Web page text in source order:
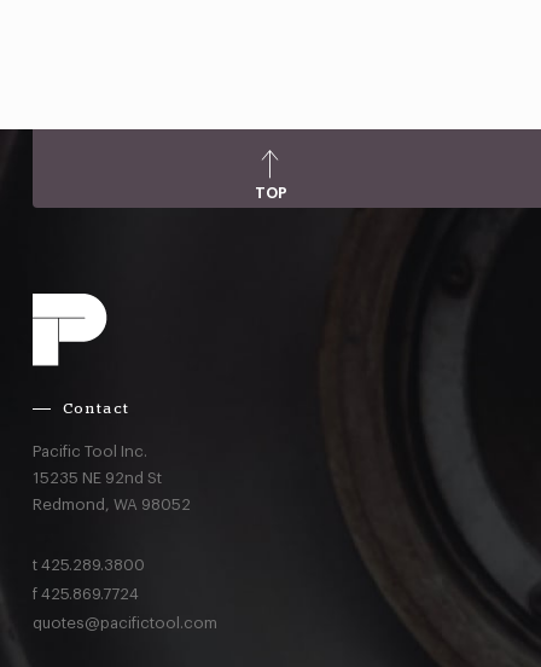
TOP
Contact
Pacific Tool Inc.
15235 NE 92nd St
Redmond, WA 98052
t 425.289.3800
f 425.869.7724
quotes@pacifictool.com